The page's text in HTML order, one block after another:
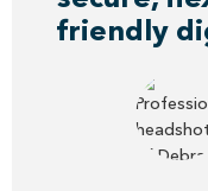
friendly